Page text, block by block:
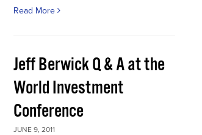
Read More
Jeff Berwick Q & A at the
World Investment
Conference
JUNE 9, 2011